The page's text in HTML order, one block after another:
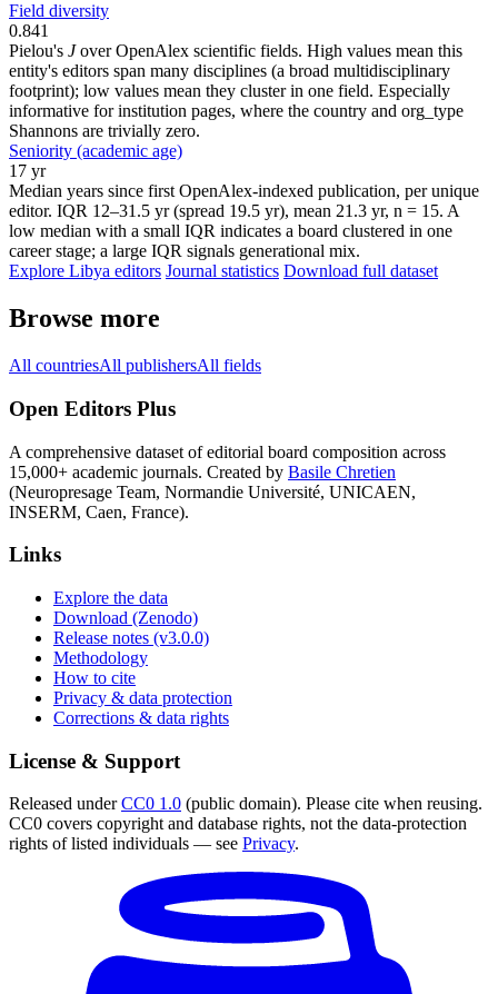
Field diversity
0.841
Pielou's Jover OpenAlex scientific fields. High values mean this
entity's editors span many disciplines (a broad multidisciplinary
footprint); low values mean they cluster in one field. Especially
informative for institution pages, where the country and org_type
Shannons are trivially zero.
Seniority (academic age)
17 yr
Median years since first OpenAlex-indexed publication, per unique
editor. IQR 12–31.5 yr (spread 19.5 yr), mean 21.3 yr, n = 15. A
low median with a small IQR indicates a board clustered in one
career stage; a large IQR signals generational mix.
Explore Libya editors Journal statistics Download full dataset
Browse more
All countriesAll publishersAll fields
Open Editors Plus
A comprehensive dataset of editorial board composition across
15,000+ academic journals. Created by Basile Chretien
(Neuropresage Team, Normandie Université, UNICAEN,
INSERM, Caen, France).
Links
Explore the data
Download (Zenodo)
Release notes (v3.0.0)
Methodology
How to cite
Privacy & data protection
Corrections & data rights
License & Support
Released underCC0 1.0 (public domain). Please cite when reusing.
CC0 covers copyright and database rights, not the data-protection
rights of listed individuals — see Privacy.